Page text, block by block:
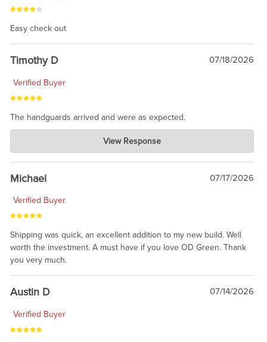
Easy check out
Timothy D 07/18/2026
Verified Buyer
The handguards arrived and were as expected.
Charlie's Custom Clones
Jul 30, 2026
awesome to have no surprises. Hope you return. Thanks for
taking the time to share.
View Response
Michael 07/17/2026
Verified Buyer
Shipping was quick, an excellent addition to my new build. Well
worth the investment. A must have if you love OD Green. Thank
you very much.
Austin D 07/14/2026
Verified Buyer